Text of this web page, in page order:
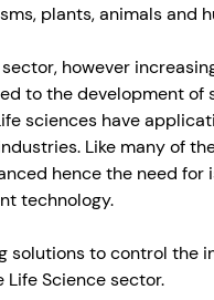
plants, animals and
however
to the development of
sciences have
Like many of
hence the need for
technology.
solutions to control the
Science sector.